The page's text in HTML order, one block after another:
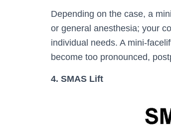
Depending on the case, a
or general anesthesia; your
individual needs. A mini-
become too pronounced,
4. SMAS Lift